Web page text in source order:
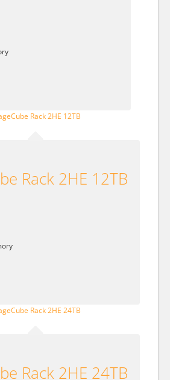
Rack 2HE 12TB
Rack 2HE 24TB